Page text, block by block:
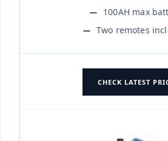
100AH max
Two remotes
CHECK LATEST